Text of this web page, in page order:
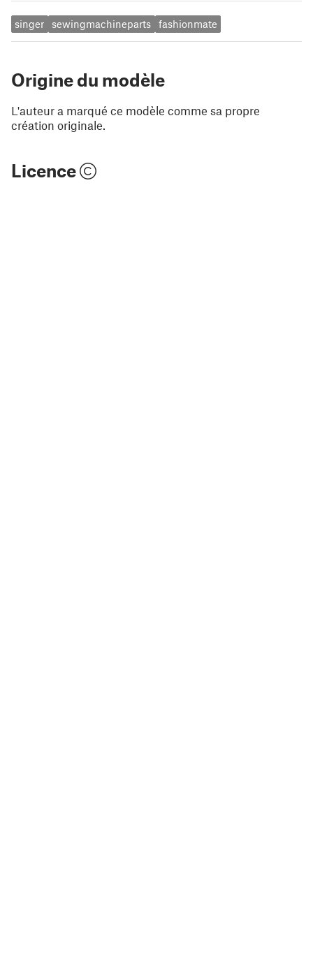
singer sewingmachineparts fashionmate
Origine du modèle
L'auteur a marqué ce modèle comme sa propre
création originale.
Licence